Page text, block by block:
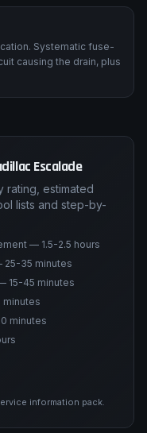
Systematic fuse-
causing the drain, plus
Escalade
rating, estimated
lists and step-by-
— 1.5-2.5 hours
25-35 minutes
15-45 minutes
minutes
minutes
information pack.